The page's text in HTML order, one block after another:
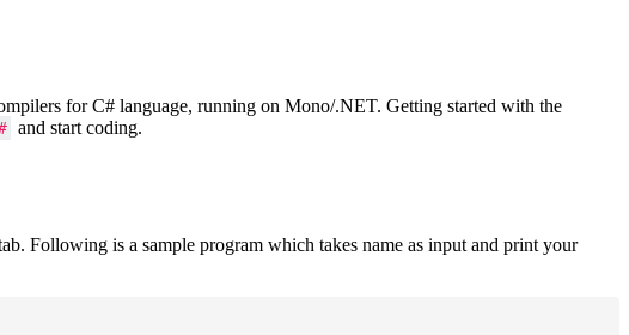
for C# language, running on Mono/.NET. Getting started with the
and start coding.
Following is a sample program which takes name as input and print your